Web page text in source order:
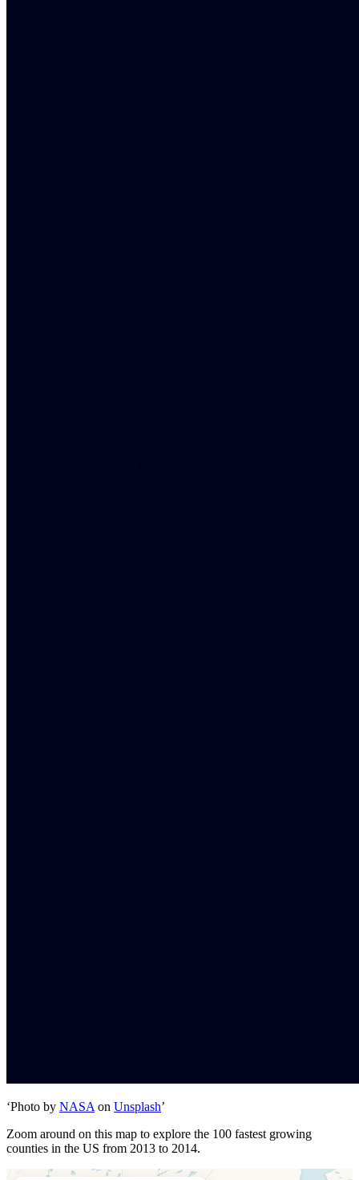
‘Photo by NASA on Unsplash’
Zoom around on this map to explore the 100 fastest growing
counties in the US from 2013 to 2014.